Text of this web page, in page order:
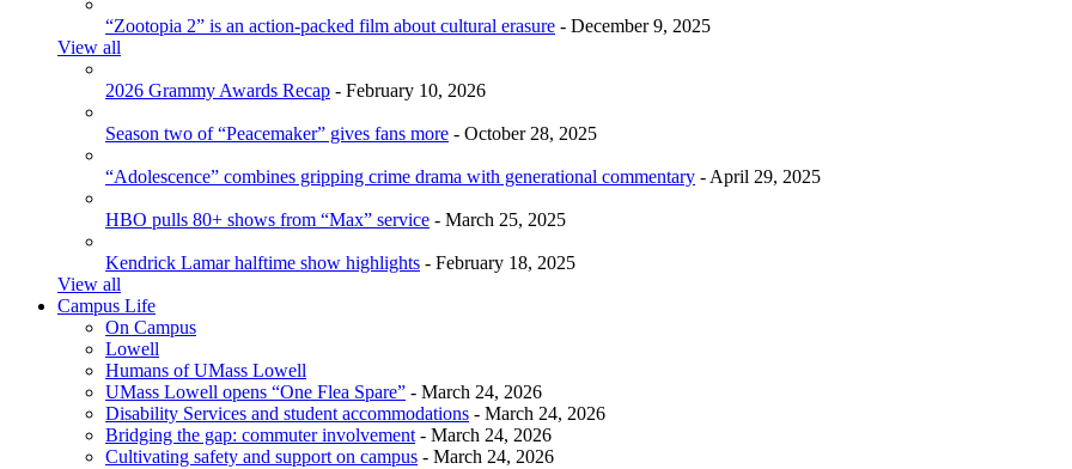
“Zootopia 2” is an action-packed film about cultural erasure - December 9, 2025
View all
2026 Grammy Awards Recap - February 10, 2026
Season two of “Peacemaker” gives fans more - October 28, 2025
“Adolescence” combines gripping crime drama with generational commentary - April 29, 2025
HBO pulls 80+ shows from “Max” service - March 25, 2025
Kendrick Lamar halftime show highlights - February 18, 2025
View all
Campus Life
On Campus
Lowell
Humans of UMass Lowell
UMass Lowell opens “One Flea Spare” - March 24, 2026
Disability Services and student accommodations - March 24, 2026
Bridging the gap: commuter involvement- March 24, 2026
Cultivating safety and support on campus - March 24, 2026